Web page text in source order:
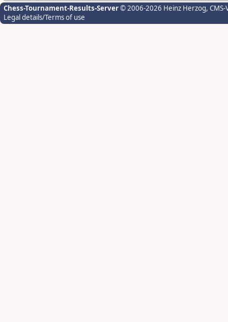
Chess-Tournament-Results-Server© 2006-2026 Heinz Herzog,
Legal details/Terms of use